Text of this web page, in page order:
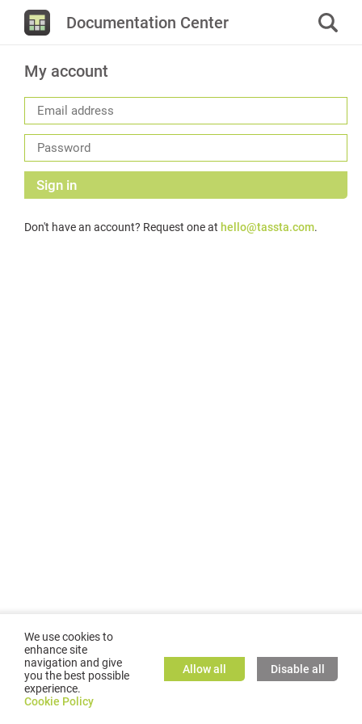
Documentation Center
My account
Sign in
Don't have an account? Request one at hello@tassta.com.
©2026GMC TASSTA GmbH. All rights reserved.
We use cookies to
enhance site
navigation and give
you the best possible
experience.
Cookie Policy
Allow all Disable all